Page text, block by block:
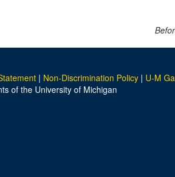
| Non-Discrimination Policy | U-M
of the University of Michigan